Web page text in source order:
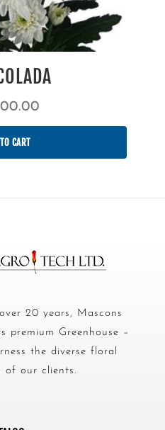
CART
20 years, Mascons
premium Greenhouse –
the diverse floral
of our clients.